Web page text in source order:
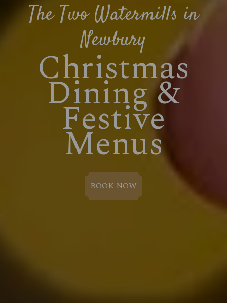
The Two Watermills in
Newbury
Christmas
Dining &
Festive
Menus
BOOK NOW